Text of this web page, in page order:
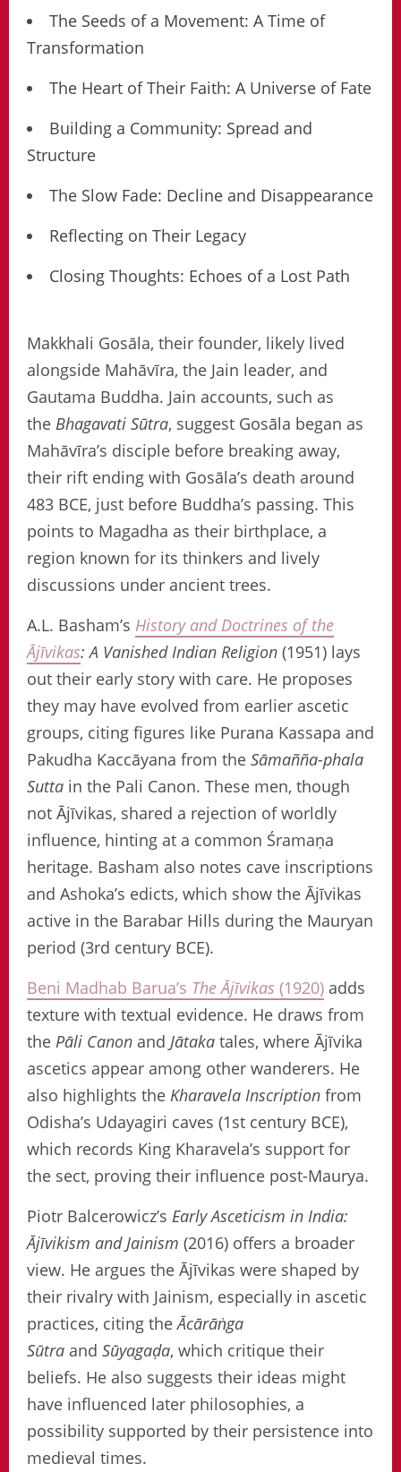
The Seeds of a Movement: A Time of
Transformation
The Heart of Their Faith: A Universe of Fate
Building a Community: Spread and
Structure
The Slow Fade: Decline and Disappearance
Reflecting on Their Legacy
Closing Thoughts: Echoes of a Lost Path
Makkhali Gosāla, their founder, likely lived
alongside Mahāvīra, the Jain leader, and
Gautama Buddha. Jain accounts, such as
the Bhagavati Sūtra, suggest Gosāla began as
Mahāvīra’s disciple before breaking away,
their rift ending with Gosāla’s death around
483 BCE, just before Buddha’s passing. This
points to Magadha as their birthplace, a
region known for its thinkers and lively
discussions under ancient trees.
A.L. Basham’s History and Doctrines of the
Ājīvikas: A Vanished Indian Religion (1951) lays
out their early story with care. He proposes
they may have evolved from earlier ascetic
groups, citing figures like Purana Kassapa and
Pakudha Kaccāyana from the Sāmañña-phala
Sutta in the Pali Canon. These men, though
not Ājīvikas, shared a rejection of worldly
influence, hinting at a common Śramaṇa
heritage. Basham also notes cave inscriptions
and Ashoka’s edicts, which show the Ājīvikas
active in the Barabar Hills during the Mauryan
period (3rd century BCE).
Beni Madhab Barua’s The Ājīvikas (1920) adds
texture with textual evidence. He draws from
the Pāli Canon and Jātaka tales, where Ājīvika
ascetics appear among other wanderers. He
also highlights the Kharavela Inscription from
Odisha’s Udayagiri caves (1st century BCE),
which records King Kharavela’s support for
the sect, proving their influence post-Maurya.
Piotr Balcerowicz’s Early Asceticism in India:
Ājīvikism and Jainism (2016) offers a broader
view. He argues the Ājīvikas were shaped by
their rivalry with Jainism, especially in ascetic
practices, citing theĀcārāṅga
Sūtra and Sūyagaḍa, which critique their
beliefs. He also suggests their ideas might
have influenced later philosophies, a
possibility supported by their persistence into
medieval times.